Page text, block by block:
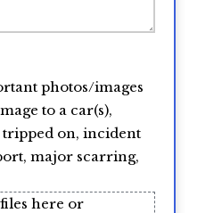
photos/images
to a car(s),
on, incident
major scarring,
here or